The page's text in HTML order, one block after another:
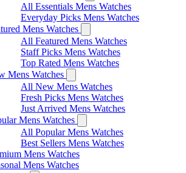
All Essentials Mens Watches
Everyday Picks Mens Watches
Mens Watches
All Featured Mens Watches
Staff Picks Mens Watches
Top Rated Mens Watches
Mens Watches
All New Mens Watches
Fresh Picks Mens Watches
Just Arrived Mens Watches
Mens Watches
All Popular Mens Watches
Best Sellers Mens Watches
Mens Watches
Mens Watches